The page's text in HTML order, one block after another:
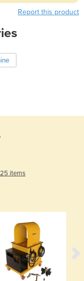
Report this product
items